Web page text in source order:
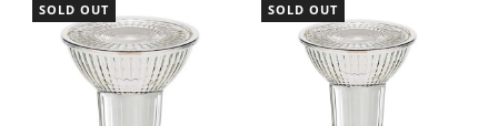
SOLD OUT SOLD OUT